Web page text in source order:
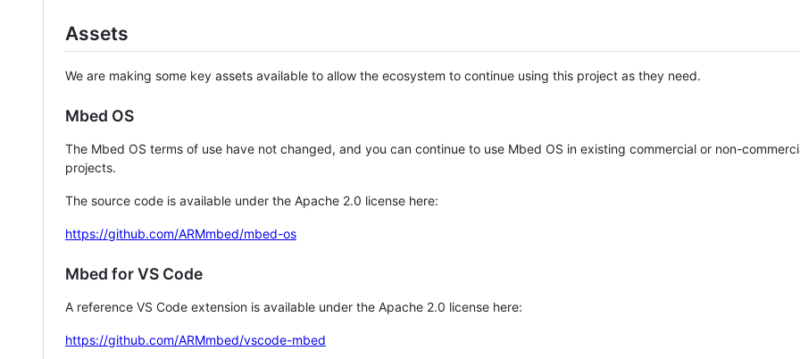
Assets
We are making some key assets available to allow the ecosystem to continue using this project as they need.
Mbed OS
The Mbed OS terms of use have not changed, and you can continue to use Mbed OS in existing commercial or non-
projects.
The source code is available under the Apache 2.0 license here:
https://github.com/ARMmbed/mbed-os
Mbed for VS Code
A reference VS Code extension is available under the Apache 2.0 license here:
https://github.com/ARMmbed/vscode-mbed